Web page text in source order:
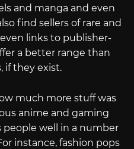
and manga and even
find sellers of rare and
links to publisher-
a better range than
if they exist.
much more stuff was
anime and gaming
people well in a number
instance, fashion pops